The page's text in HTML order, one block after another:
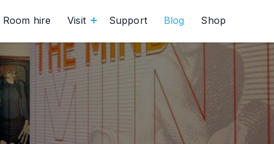
Room hire Visit Support Blog Shop